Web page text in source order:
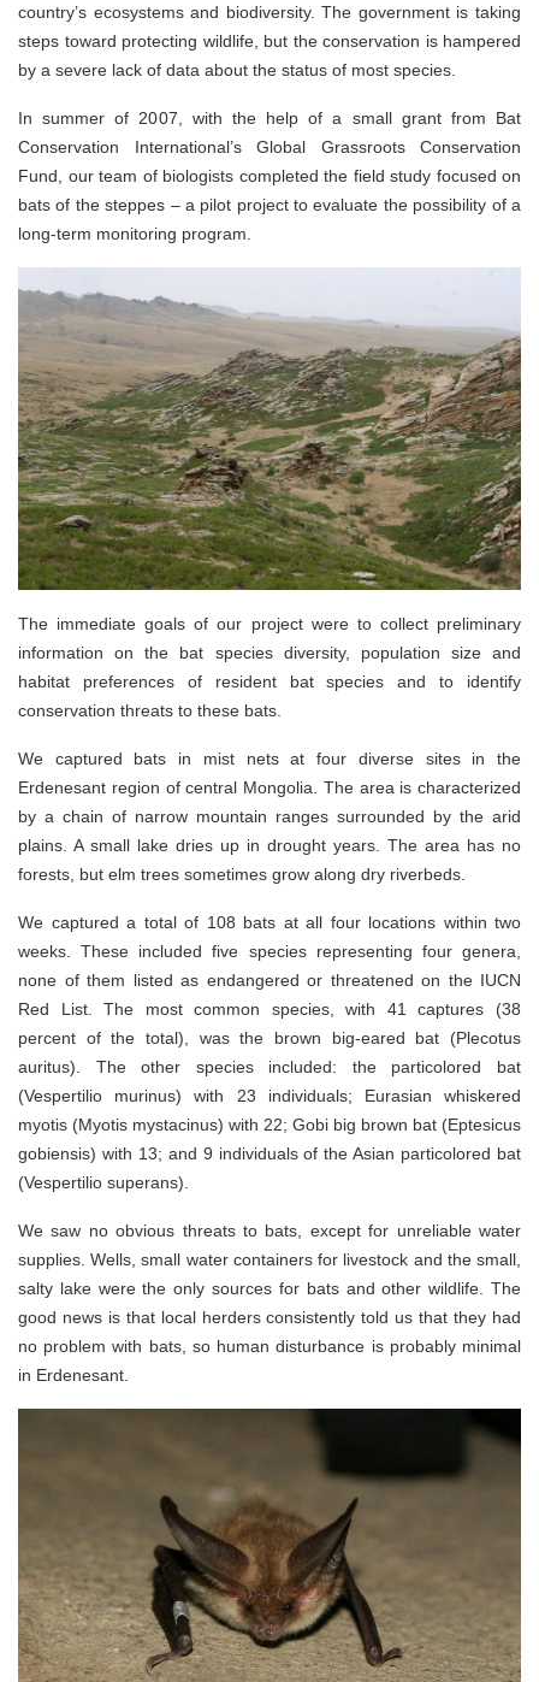
country’s ecosystems and biodiversity. The government is taking
steps toward protecting wildlife, but the conservation is hampered
by a severe lack of data about the status of most species.
In summer of 2007, with the help of a small grant from Bat
Conservation International’s Global Grassroots Conservation
Fund, our team of biologists completed the field study focused on
bats of the steppes – a pilot project to evaluate the possibility of a
long-term monitoring program.
The immediate goals of our project were to collect preliminary
information on the bat species diversity, population size and
habitat preferences of resident bat species and to identify
conservation threats to these bats.
We captured bats in mist nets at four diverse sites in the
Erdenesant region of central Mongolia. The area is characterized
by a chain of narrow mountain ranges surrounded by the arid
plains. A small lake dries up in drought years. The area has no
forests, but elm trees sometimes grow along dry riverbeds.
We captured a total of 108 bats at all four locations within two
weeks. These included five species representing four genera,
none of them listed as endangered or threatened on the IUCN
Red List. The most common species, with 41 captures (38
percent of the total), was the brown big-eared bat (Plecotus
auritus). The other species included: the particolored bat
(Vespertilio murinus) with 23 individuals; Eurasian whiskered
myotis (Myotis mystacinus) with 22; Gobi big brown bat (Eptesicus
gobiensis) with 13; and 9 individuals of the Asian particolored bat
(Vespertilio superans).
We saw no obvious threats to bats, except for unreliable water
supplies. Wells, small water containers for livestock and the small,
salty lake were the only sources for bats and other wildlife. The
good news is that local herders consistently told us that they had
no problem with bats, so human disturbance is probably minimal
in Erdenesant.